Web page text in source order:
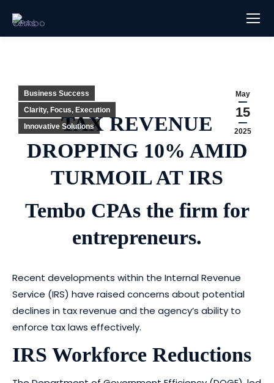
May
15
2025
Business Success
Clarity, Focus, Execution
Innovative SolutionsTAX REVENUE
DROPPING 10% AMID
TURMOIL AT IRS
Tembo CPAs the firm for
entrepreneurs.
Recent developments within the Internal Revenue
Service (IRS) have raised concerns about potential
declines in tax revenue and the agency’s ability to
enforce tax laws effectively.
IRS Workforce Reductions